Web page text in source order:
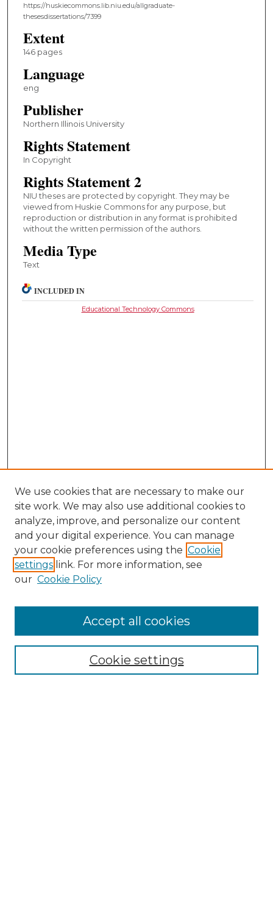
https://huskiecommons.lib.niu.edu/allgraduate-
thesesdissertations/7399
Extent
146 pages
Language
eng
Publisher
Northern Illinois University
Rights Statement
In Copyright
Rights Statement 2
NIU theses are protected by copyright. They may be
viewed from Huskie Commons for any purpose, but
reproduction or distribution in any format is prohibited
without the written permission of the authors.
Media Type
Text
INCLUDED IN
Educational Technology Commons
Collections
We use cookies that are necessary to make our
site work. We may also use additional cookies to
analyze, improve, and personalize our content
and your digital experience. You can manage
your cookie preferences using the Cookie
settings link. For more information, see
our Cookie Policy
Cookie settings
Accept all cookies